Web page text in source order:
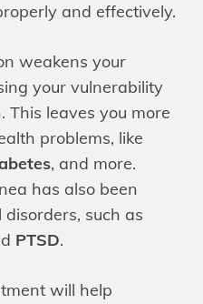
and effectively.
weakens your
your vulnerability
This leaves you more
problems, like
, and more.
has also been
such as
PTSD.
will help